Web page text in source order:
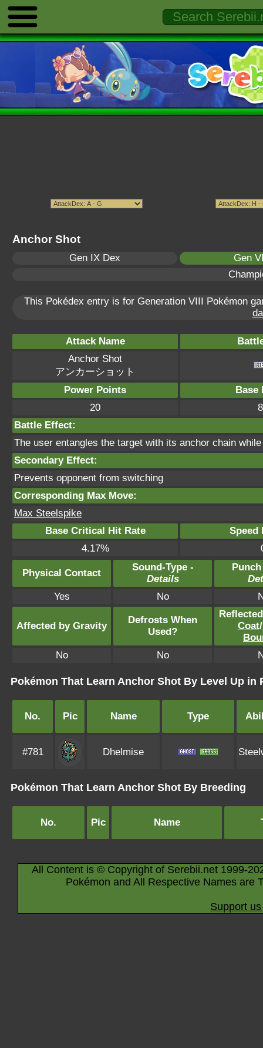
Anchor Shot
Gen IX Dex
Gen
This Pokédex entry is for Generation VIII Pokémon
Attack Name
Anchor Shot
アンカーショット
Power Points
Base
20
Battle Effect:
The user entangles the target with its anchor chain
Secondary Effect:
Prevents opponent from switching
Corresponding Max Move:
Max Steelspike
Base Critical Hit Rate
Speed
4.17%
Physical Contact
Sound-Type -
Details
Yes
No
Affected by Gravity
Defrosts When
Used?
Coat/
No
No
Pokémon That Learn Anchor Shot By Level Up in
No. Pic Name Type
#781 Dhelmise
Pokémon That Learn Anchor Shot By Breeding
No. Pic Name
All Content is © Copyright of Serebii.net 1999-
Pokémon and All Respective Names are
Support